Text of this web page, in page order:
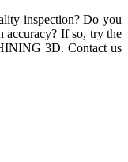
inspection? Do you
accuracy? If so, try the
3D. Contact us